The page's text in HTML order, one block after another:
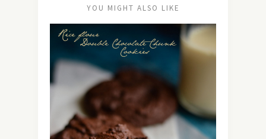
YOU MIGHT ALSO LIKE